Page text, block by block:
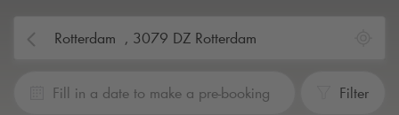
Fill in a date to make a pre-booking Filter